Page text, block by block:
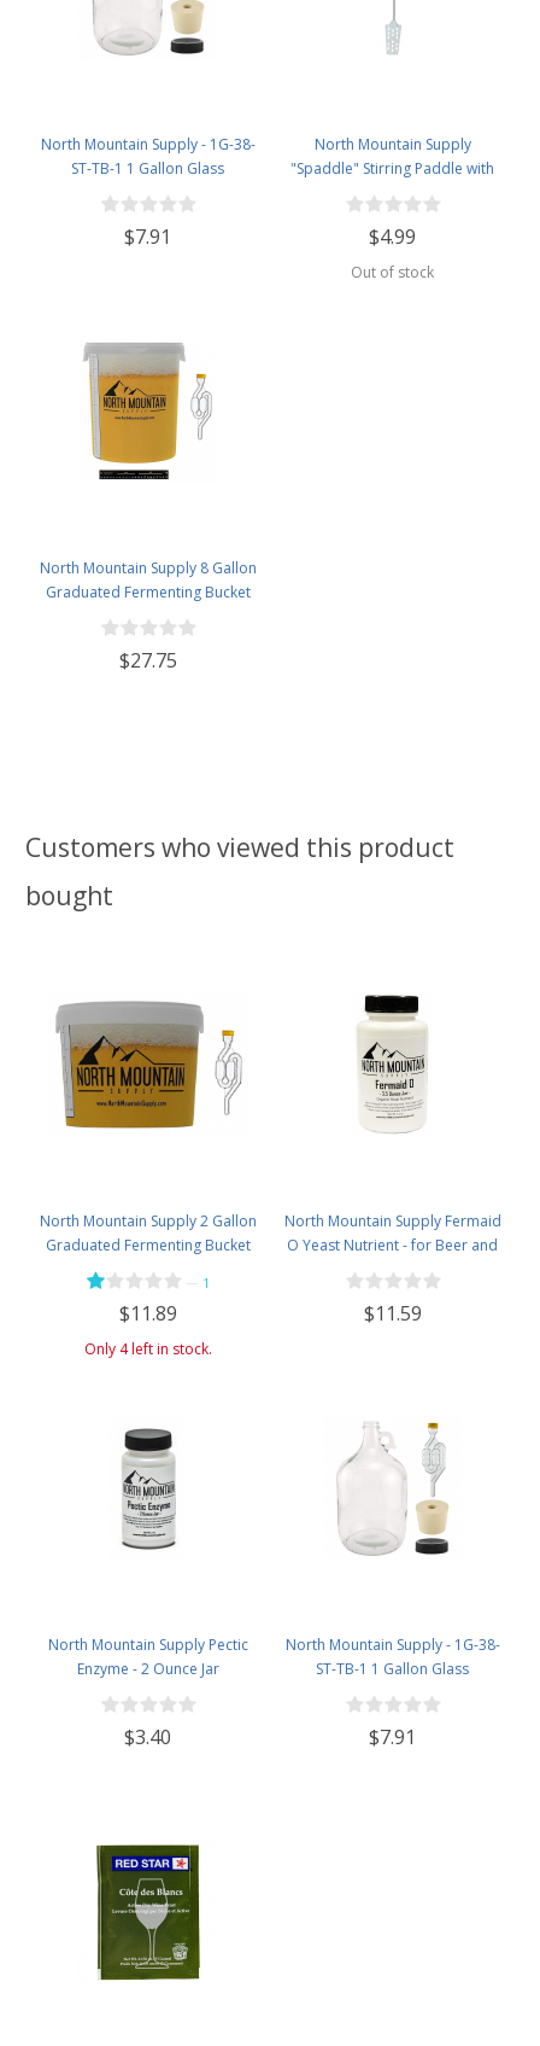
North Mountain Supply - 1G-38-
ST-TB-1 1 Gallon Glass
Fermenting Jug with Handle, 6.5
Rubber Stopper, Twin Bubble
Airlock, Black Plastic Lid (Set of 1)
$7.91
North Mountain Supply
"Spaddle" Stirring Paddle with
Spoon - 16 inches - Perfect for
Homebrewing, Canning, Cooking,
and More!
$4.99
Out of stock
North Mountain Supply 8 Gallon
Graduated Fermenting Bucket
with Twin Bubble Airlock,
Grommet & Thermometer
$27.75
Customers who viewed this product
bought
North Mountain Supply 2 Gallon
Graduated Fermenting Bucket
with Twin Bubble Airlock and
Grommet
1
$11.89
Only 4 left in stock.
North Mountain Supply Fermaid
O Yeast Nutrient - for Beer and
Wine Homebrewing - 3.5oz Jar
$11.59
North Mountain Supply Pectic
Enzyme - 2 Ounce Jar
$3.40
North Mountain Supply - 1G-38-
ST-TB-1 1 Gallon Glass
Fermenting Jug with Handle, 6.5
Rubber Stopper, Twin Bubble
Airlock, Black Plastic Lid (Set of 1)
$7.91